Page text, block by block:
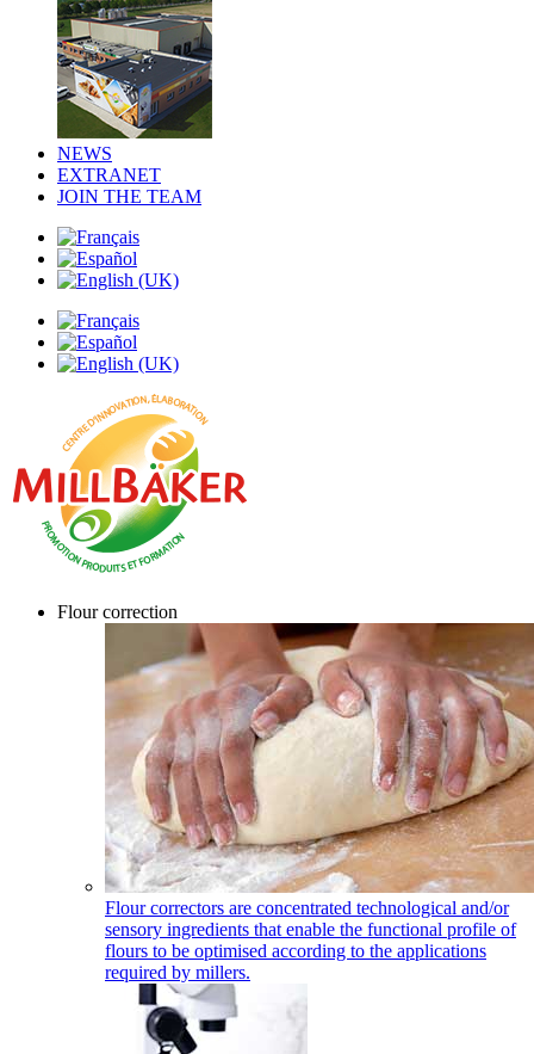
NEWS
EXTRANET
JOIN THE TEAM
Flour correction
Flour correctors are concentrated technological and/or
sensory ingredients that enable the functional profile of
flours to be optimised according to the applications
required by millers.